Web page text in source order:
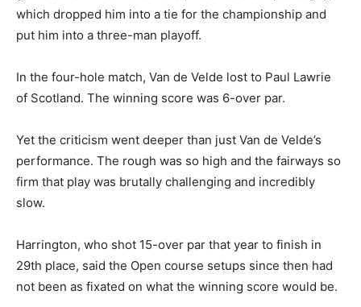
which dropped him into a tie for the championship and
put him into a three-man playoff.
In the four-hole match, Van de Velde lost to Paul Lawrie
of Scotland. The winning score was 6-over par.
Yet the criticism went deeper than just Van de Velde’s
performance. The rough was so high and the fairways so
firm that play was brutally challenging and incredibly
slow.
Harrington, who shot 15-over par that year to finish in
29th place, said the Open course setups since then had
not been as fixated on what the winning score would be.